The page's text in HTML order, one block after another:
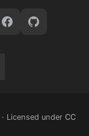
· Licensed under CC